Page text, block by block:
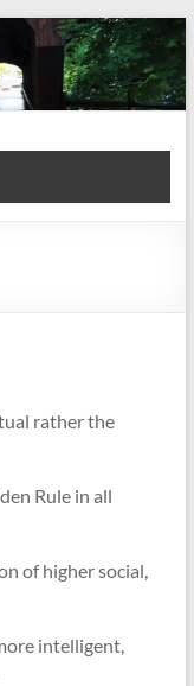
rather the
Rule in all
of higher social,
intelligent,